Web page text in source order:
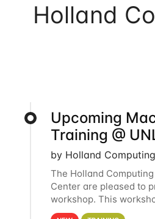
Holland
Upcoming
Training @
by Holland
The Holland
Center are pleased to
workshop. This
analytics and machine